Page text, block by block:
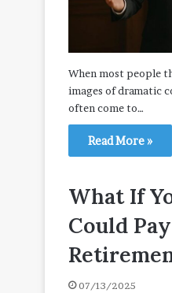
When most people
images of dramatic
often come to…
Read More »
What If
Could
07/13/2025